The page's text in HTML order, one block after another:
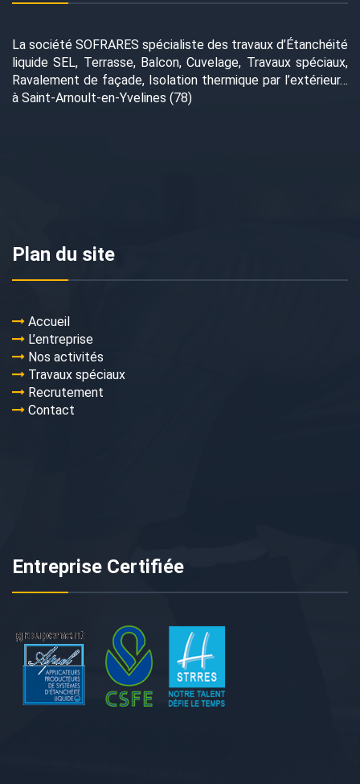
La société SOFRARES spécialiste des travaux d’Étanchéité
liquide SEL, Terrasse, Balcon, Cuvelage, Travaux spéciaux,
Ravalement de façade, Isolation thermique par l’extérieur…
à Saint-Arnoult-en-Yvelines (78)
Plan du site
Accueil
L’entreprise
Nos activités
Travaux spéciaux
Recrutement
Contact
Entreprise Certifiée